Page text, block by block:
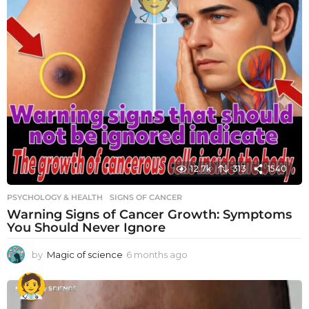
12.7k 313 1540
PSYCHOLOGY & HEALTH SIGNS OF CANCER
Warning Signs of Cancer Growth: Symptoms
You Should Never Ignore
by Magic of science 6 months ago
o